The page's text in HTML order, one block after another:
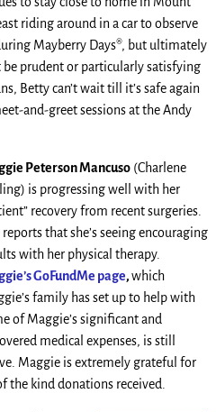
riding around in a car to observe
Mayberry Days®, but ultimately
prudent or particularly satisfying
Betty can’t wait till it’s safe again
and-greet sessions at the Andy
Peterson Mancuso(Charlene
is progressing well with her
recovery from recent surgeries.
reports that she’s seeing encouraging
with her physical therapy.
GoFundMe page,which
family has set up to help with
of Maggie’s significant and
medical expenses, is still
Maggie is extremely grateful for
the kind donations received.